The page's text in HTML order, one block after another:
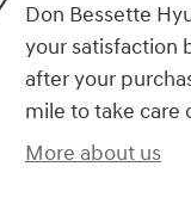
Don Bessette
your satisfaction
after your
mile to take care
More about us